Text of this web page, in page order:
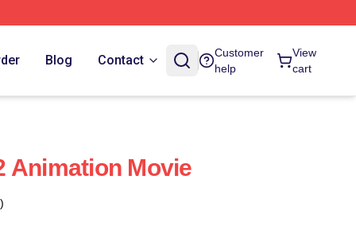
Blog Contact
Customer
help
View
cart
Animation Movie